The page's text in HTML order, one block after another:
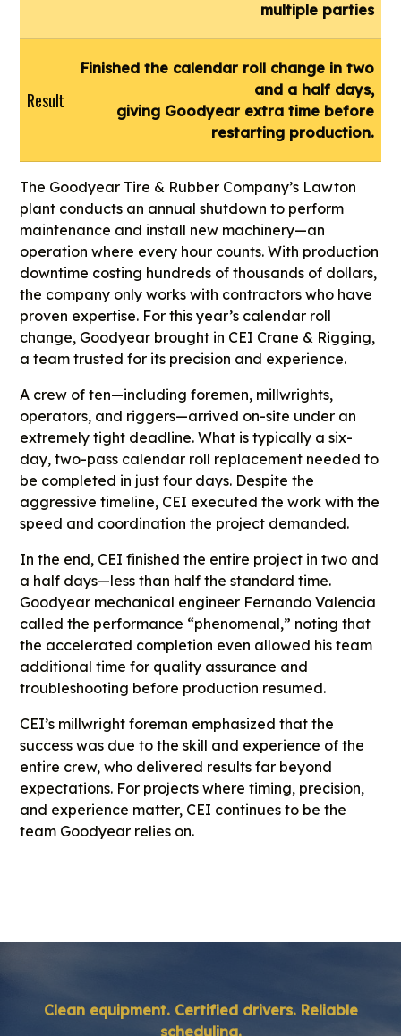
multiple parties
Result
Finished the calendar roll change in two
and a half days,
giving Goodyear extra time before
restarting production.
The Goodyear Tire & Rubber Company’s Lawton
plant conducts an annual shutdown to perform
maintenance and install new machinery—an
operation where every hour counts. With production
downtime costing hundreds of thousands of dollars,
the company only works with contractors who have
proven expertise. For this year’s calendar roll
change, Goodyear brought in CEI Crane & Rigging,
a team trusted for its precision and experience.
A crew of ten—including foremen, millwrights,
operators, and riggers—arrived on-site under an
extremely tight deadline. What is typically a six-
day, two-pass calendar roll replacement needed to
be completed in just four days. Despite the
aggressive timeline, CEI executed the work with the
speed and coordination the project demanded.
In the end, CEI finished the entire project in two and
a half days—less than half the standard time.
Goodyear mechanical engineer Fernando Valencia
called the performance “phenomenal,” noting that
the accelerated completion even allowed his team
additional time for quality assurance and
troubleshooting before production resumed.
CEI’s millwright foreman emphasized that the
success was due to the skill and experience of the
entire crew, who delivered results far beyond
expectations. For projects where timing, precision,
and experience matter, CEI continues to be the
team Goodyear relies on.
Clean equipment. Certified drivers. Reliable
scheduling.